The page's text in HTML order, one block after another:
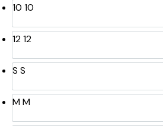
10 10
1212
S S
MM